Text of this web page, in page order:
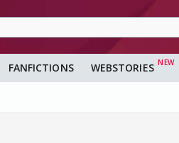
FANFICTIONS WEBSTORIES